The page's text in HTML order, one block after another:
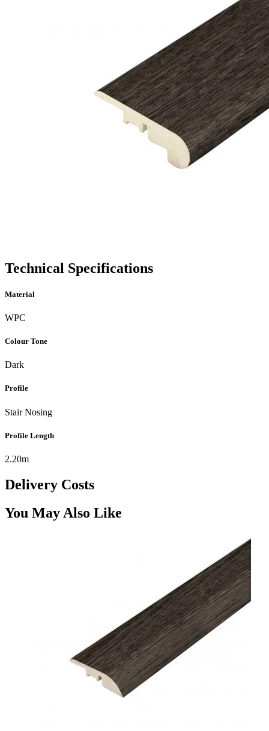
Technical Specifications
Material
WPC
Colour Tone
Dark
Profile
Stair Nosing
Profile Length
2.20m
Delivery Costs
You May Also Like